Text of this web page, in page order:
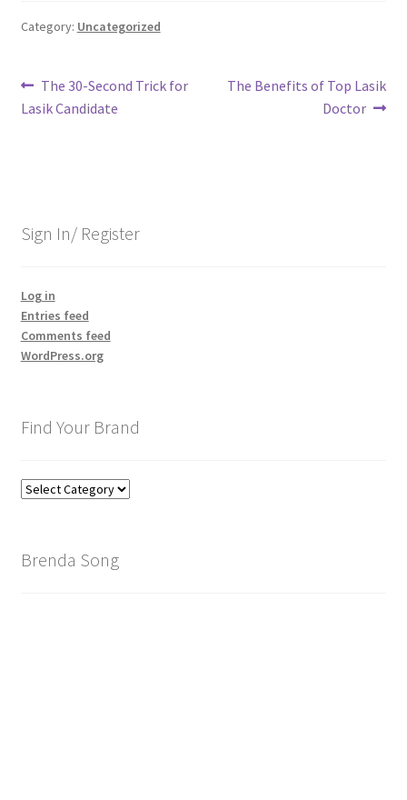
Category: Uncategorized
Post
navigation
Previous
post:
The 30-Second Trick for
Lasik Candidate
Next
The Benefits of Top Lasik
Doctor
Sign In/ Register
Log in
Entries feed
Comments feed
WordPress.org
Find Your Brand
Find
Brenda Song